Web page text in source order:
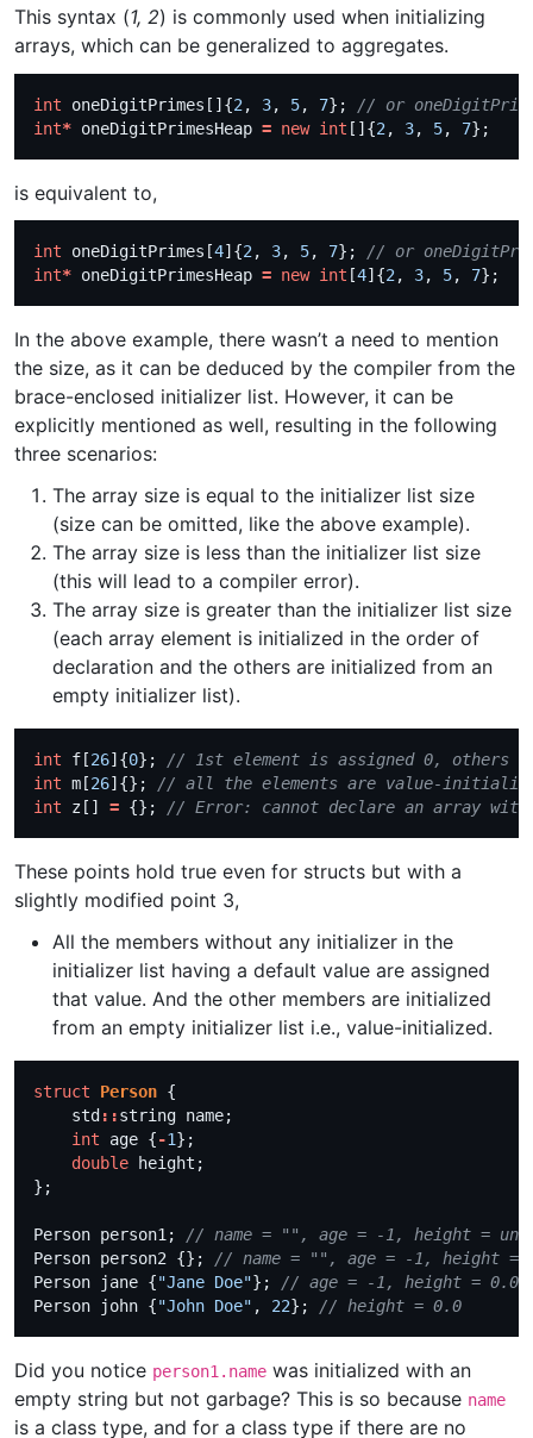
This syntax (1, 2) is commonly used when initializing
arrays, which can be generalized to aggregates.
int oneDigitPrimes[]{2 , 3, 5, 7};
int* oneDigitPrimesHeap = new int []{2 , 3, 5, 7
is equivalent to,
int oneDigitPrimes[4]{2 , 3, 5, 7};
int* oneDigitPrimesHeap = new int [4]{2 , 3, 5, 7
In the above example, there wasn’t a need to mention
the size, as it can be deduced by the compiler from the
brace-enclosed initializer list. However, it can be
explicitly mentioned as well, resulting in the following
three scenarios:
The array size is equal to the initializer list size
(size can be omitted, like the above example).
The array size is less than the initializer list size
(this will lead to a compiler error).
The array size is greater than the initializer list size
(each array element is initialized in the order of
declaration and the others are initialized from an
empty initializer list).
int f[26]{0};
int m[26]{};
int z[] = {};
These points hold true even for structs but with a
slightly modified point 3,
All the members without any initializer in the
initializer list having a default value are assigned
that value. And the other members are initialized
from an empty initializer list i.e., value-initialized.
struct Person
    std
::
int age {-1
double
Person person1;
Person person2 {};
Person jane {"Jane Doe"};
Person john {"John Doe" , 22};
Did you notice person1.name was initialized with an
empty string but not garbage? This is so because name
is a class type, and for a class type if there are no